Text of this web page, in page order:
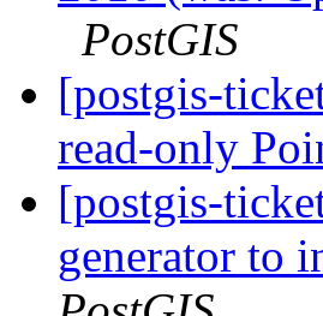
PostGIS
[postgis-
read-only
[postgis-
generator to